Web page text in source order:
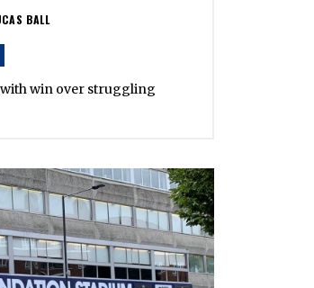
BALL
with win over struggling